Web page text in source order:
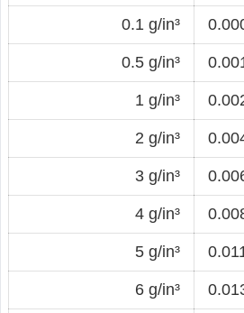
0.1 g/in³
0.5 g/in³
1 g/in³
2 g/in³
3 g/in³
4 g/in³
5 g/in³
6 g/in³